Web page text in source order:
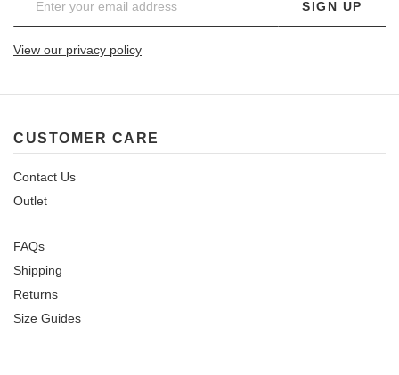
SIGN UP
View our privacy policy
CUSTOMER CARE
Contact Us
Outlet
FAQs
Shipping
Returns
Size Guides